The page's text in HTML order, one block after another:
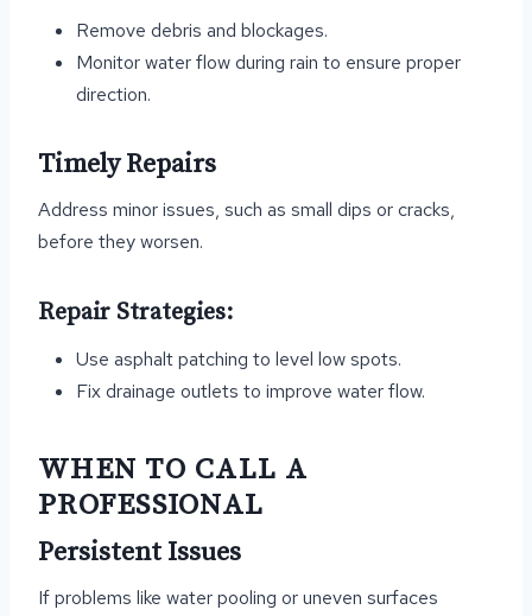
Remove debris and blockages.
Monitor water flow during rain to ensure proper
direction.
Timely Repairs
Address minor issues, such as small dips or cracks,
before they worsen.
Repair Strategies:
Use asphalt patching to level low spots.
Fix drainage outlets to improve water flow.
WHEN TO CALL A
PROFESSIONAL
Persistent Issues
If problems like water pooling or uneven surfaces